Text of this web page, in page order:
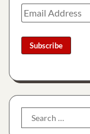
Email
Address
Subscribe
Search
for: